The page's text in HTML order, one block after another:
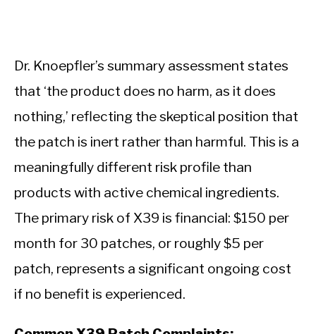
Dr. Knoepfler’s summary assessment states
that ‘the product does no harm, as it does
nothing,’ reflecting the skeptical position that
the patch is inert rather than harmful. This is a
meaningfully different risk profile than
products with active chemical ingredients.
The primary risk of X39 is financial: $150 per
month for 30 patches, or roughly $5 per
patch, represents a significant ongoing cost
if no benefit is experienced.